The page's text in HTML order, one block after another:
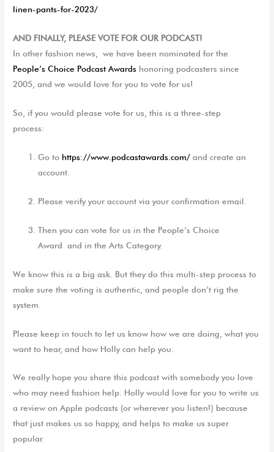
linen-pants-for-2023/
AND FINALLY, PLEASE VOTE FOR OUR PODCAST!
In other fashion news,we have been nominated for the
People’s Choice Podcast Awards honoring podcasters since
2005, and we would love for you to vote for us!
So, if you would please vote for us, this is a three-step
process:
Go to https://www.podcastawards.com/ and create an
account
Please verify your account via your confirmation email.
Then you can vote for us in the People’s Choice
Award and in the Arts Category.
We know this is a big ask. But they do this multi-step process to
make sure the voting is authentic, and people don’t rig the
system.
Please keep in touch to let us know how we are doing, what you
want to hear, and how Holly can help you.
We really hope you share this podcast with somebody you love
who may need fashion help. Holly would love for you to write us
a review on Apple podcasts (or wherever you listen!) because
that just makes us so happy, and helps to make us super
popular.